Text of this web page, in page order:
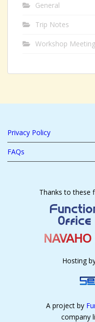
General
Trip Notes
Workshop
Privacy Policy
FAQs
Thanks to these
Hosting
A project by
company